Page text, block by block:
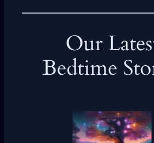
Our
Bedtime